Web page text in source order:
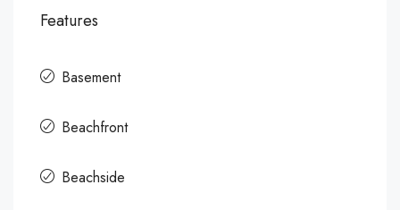
Features
Basement
Beachfront
Beachside